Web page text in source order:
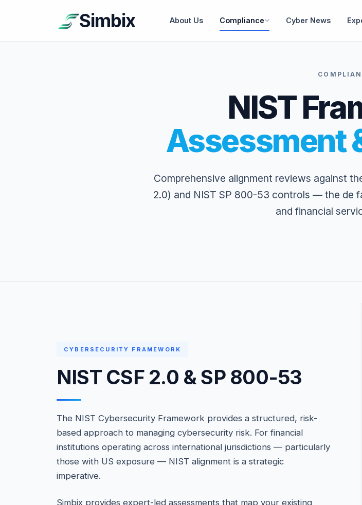
Simbix About Us Compliance Cyber News
NIST
Assessment
Comprehensive alignment reviews against
2.0) and NIST SP 800-53 controls — the de
and financial
CYBERSECURITY FRAMEWORK
NIST CSF 2.0 & SP 800-53
The NIST Cybersecurity Framework provides a structured, risk-
based approach to managing cybersecurity risk. For financial
institutions operating across international jurisdictions — particularly
those with US exposure — NIST alignment is a strategic
imperative.
Simbix provides expert-led assessments that map your existing